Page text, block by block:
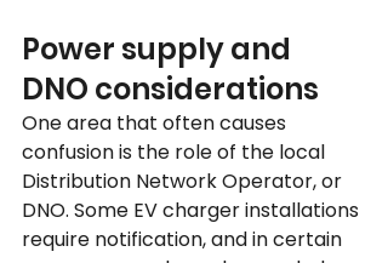
Power supply and
DNO considerations
One area that often causes
confusion is the role of the local
Distribution Network Operator, or
DNO. Some EV charger installations
require notification, and in certain